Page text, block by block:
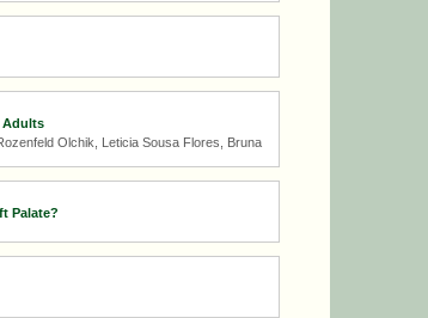
Adults
Olchik, Leticia Sousa Flores, Bruna
Palate?